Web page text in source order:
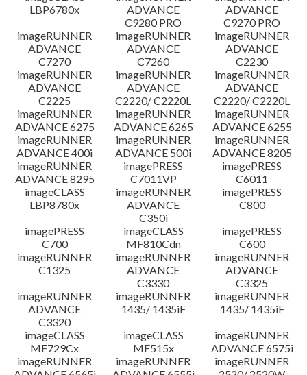
LBP6780x
ADVANCE
C9280 PRO
ADVANCE
C9270 PRO
imageRUNNER
ADVANCE
C7270
imageRUNNER
ADVANCE
C7260
imageRUNNER
ADVANCE
C2230
imageRUNNER
ADVANCE
C2225
imageRUNNER
ADVANCE
C2220/ C2220L
imageRUNNER
ADVANCE
C2220/ C2220L
imageRUNNER
ADVANCE 6275
imageRUNNER
ADVANCE 6265
imageRUNNER
ADVANCE 6255
imageRUNNER
ADVANCE 400i
imageRUNNER
ADVANCE 500i
imageRUNNER
ADVANCE 8205
imageRUNNER
ADVANCE 8295
imagePRESS
C7011VP
imagePRESS
C6011
imageCLASS
LBP8780x
imageRUNNER
ADVANCE
C350i
imagePRESS
C800
imagePRESS
C700
imageCLASS
MF810Cdn
imagePRESS
C600
imageRUNNER
C1325
imageRUNNER
ADVANCE
C3330
imageRUNNER
ADVANCE
C3325
imageRUNNER
ADVANCE
C3320
imageRUNNER
1435/ 1435iF
imageRUNNER
1435/ 1435iF
imageCLASS
MF729Cx
imageCLASS
MF515x
imageRUNNER
ADVANCE 6575i
imageRUNNER
imageRUNNER
imageRUNNER